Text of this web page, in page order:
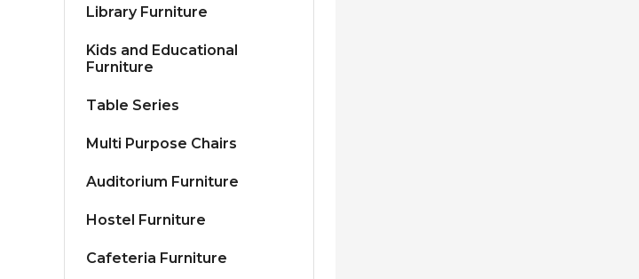
Library Furniture
Kids and Educational
Furniture
Table Series
Multi Purpose Chairs
Auditorium Furniture
Hostel Furniture
Cafeteria Furniture